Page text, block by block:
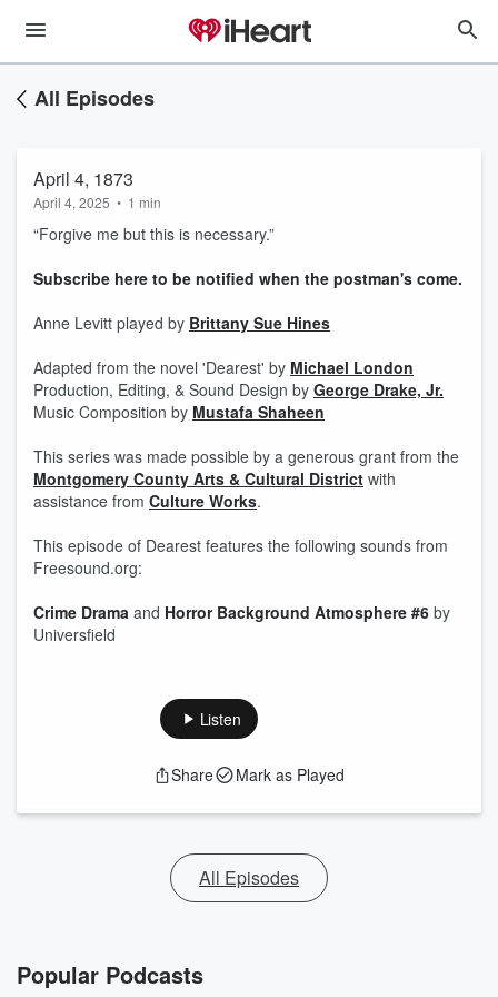
All Episodes
April 4, 1873
April 4, 2025 • 1 min
“Forgive me but this is necessary.”
⁠Subscribe here to be notified when the postman's come.⁠
Anne Levitt played by Brittany Sue Hines
Adapted from the novel 'Dearest' by ⁠ Michael London⁠
Production, Editing, & Sound Design by ⁠ George Drake, Jr.⁠
Music Composition by Mustafa Shaheen
This series was made possible by a generous grant from the
Montgomery County Arts & Cultural District⁠ with
assistance from ⁠ Culture Works⁠.
This episode of Dearest features the following sounds from
⁠Freesound.org:
Crime Drama and Horror Background Atmosphere #6 by
Universfield
Listen
Share Mark as Played
All Episodes
Popular Podcasts